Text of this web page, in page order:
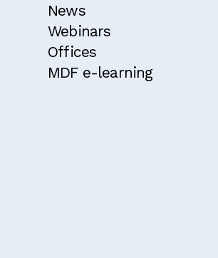
News
Webinars
Offices
MDF e-learning